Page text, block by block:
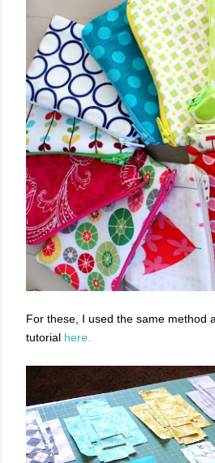
For these, I used the same method
tutorial here.